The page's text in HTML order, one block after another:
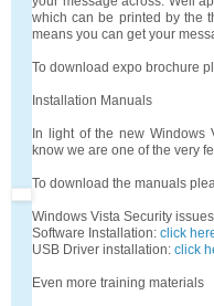
which can be printed by the
means you can get your
To download expo brochure
Installation Manuals
In light of the new Windows
know we are one of the very
To download the manuals
Windows Vista Security
Software Installation: click
USB Driver installation: click
Even more training materials